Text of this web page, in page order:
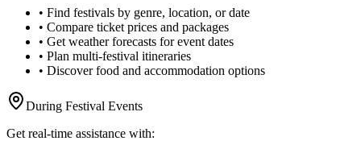
• Find festivals by genre, location, or date
• Compare ticket prices and packages
• Get weather forecasts for event dates
• Plan multi-festival itineraries
• Discover food and accommodation options
During Festival Events
Get real-time assistance with: